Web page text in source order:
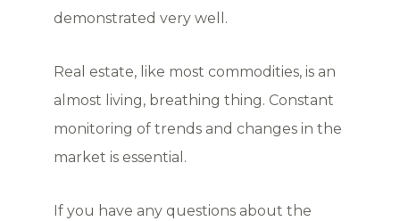
demonstrated very well.
Real estate, like most commodities, is an
almost living, breathing thing. Constant
monitoring of trends and changes in the
market is essential.
If you have any questions about the